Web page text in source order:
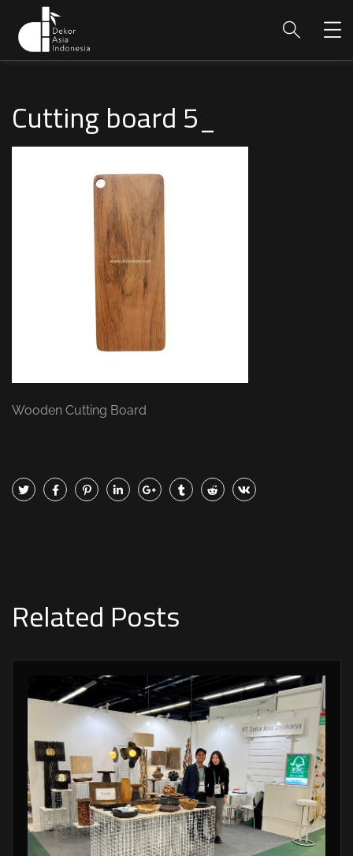
Cutting board 5_
Wooden Cutting Board
Related Posts